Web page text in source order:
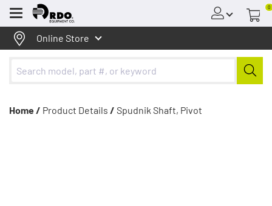
Menu
0
Online Store
Home / Product Details / Spudnik Shaft, Pivot